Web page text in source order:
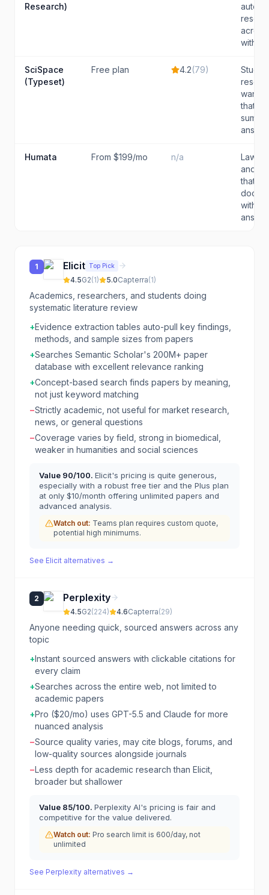
Research)
with
SciSpace
(Typeset)
Free plan 4.2(79)
want
that
Humata From $199/mo n/a
and
that
with
answ...
1 Elicit Top Pick
4.5G2(1) 5.0Capterra(1)
Academics, researchers, and students doing
systematic literature review
+Evidence extraction tables auto-pull key findings,
methods, and sample sizes from papers
+Searches Semantic Scholar's 200M+ paper
database with excellent relevance ranking
+Concept-based search finds papers by meaning,
not just keyword matching
−Strictly academic, not useful for market research,
news, or general questions
−Coverage varies by field, strong in biomedical,
weaker in humanities and social sciences
Value 90/100. Elicit's pricing is quite generous,
especially with a robust free tier and the Plus plan
at only $10/month offering unlimited papers and
advanced analysis.
Watch out: Teams plan requires custom quote,
potential high minimums.
See Elicit alternatives →
2 Perplexity
4.5G2(224) 4.6Capterra(29)
Anyone needing quick, sourced answers across any
topic
+Instant sourced answers with clickable citations for
every claim
+Searches across the entire web, not limited to
academic papers
+Pro ($20/mo) uses GPT-5.5 and Claude for more
nuanced analysis
−Source quality varies, may cite blogs, forums, and
low-quality sources alongside journals
−Less depth for academic research than Elicit,
broader but shallower
Value 85/100. Perplexity AI's pricing is fair and
competitive for the value delivered.
Watch out: Pro search limit is 600/day, not
unlimited
See Perplexity alternatives →